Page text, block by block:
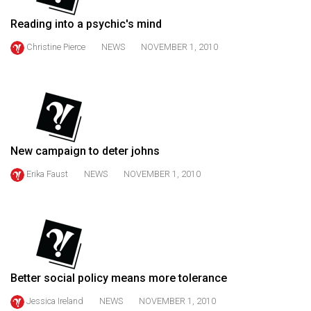
(2016/17)
Volume
(2015/16)
Volume
(2013/14)
Volume
45
(2012/13)
Reading into a psychic's mind
Christine Pierce NEWS NOVEMBER 1, 2010
New campaign to deter johns
Erika Faust NEWS NOVEMBER 1, 2010
Better social policy means more tolerance
Jessica Ireland NEWS NOVEMBER 1, 2010